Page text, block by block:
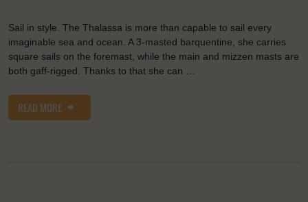
Sail in style. The Thalassa is more than capable to sail every
imaginable sea and ocean. A 3-masted barquentine, she carries
square sails on the foremast, while the main and mizzen masts are
both gaff-rigged. Thanks to that she can …
READ MORE